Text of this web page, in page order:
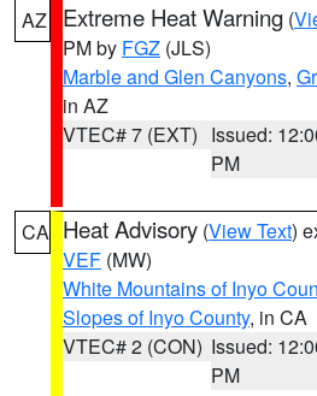
AZ Extreme Heat Warning (
PM by FGZ (JLS)
Marble and Glen Canyons,
in AZ
VTEC# 7 (EXT) Issued:
PM
CA Heat Advisory (View Text)
VEF (MW)
White Mountains of Inyo
Slopes of Inyo County, in CA
VTEC# 2 (CON) Issued:
PM